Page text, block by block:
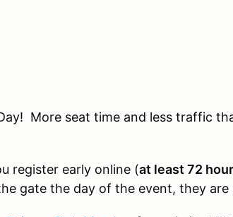
More seat time and less traffic
register early online (at least 72
gate the day of the event, they are